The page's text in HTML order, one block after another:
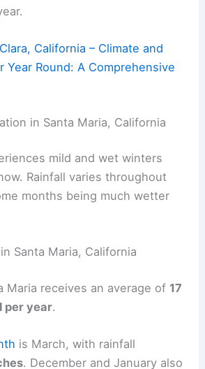
California – Climate and
Year Round: A Comprehensive
in Santa Maria, California
mild and wet winters
Rainfall varies throughout
months being much wetter
Santa Maria, California
Maria receives an average of 17
per year.
is March, with rainfall
. December and January also